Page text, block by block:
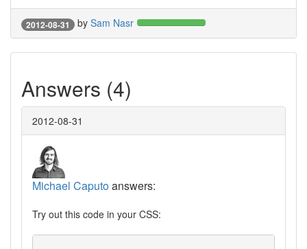
2012-08-31 by Sam Nasr
Answers (4)
2012-08-31
Michael Caputoanswers:
Try out this code in your CSS: